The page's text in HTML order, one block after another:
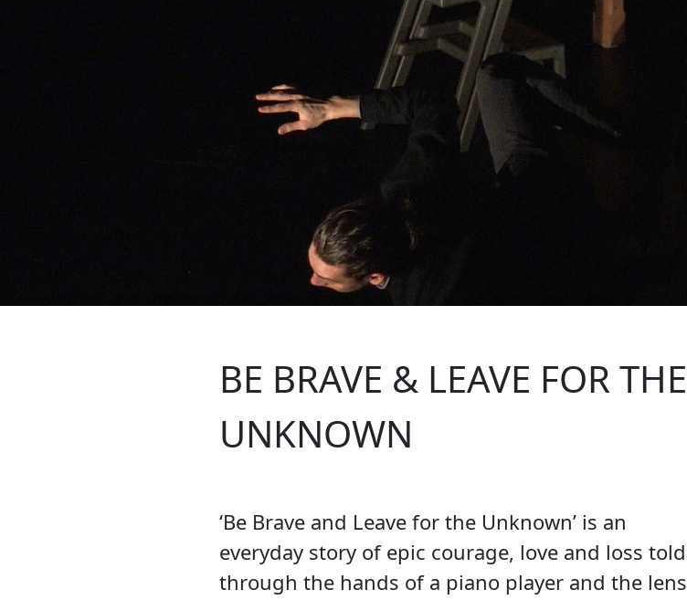
BE BRAVE & LEAVE FOR THE
UNKNOWN
‘Be Brave and Leave for the Unknown’ is an
everyday story of epic courage, love and loss told
through the hands of a piano player and the lens